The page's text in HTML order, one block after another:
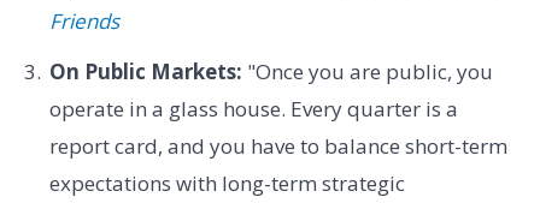
Friends
On Public Markets: "Once you are public, you
operate in a glass house. Every quarter is a
report card, and you have to balance short-term
expectations with long-term strategic